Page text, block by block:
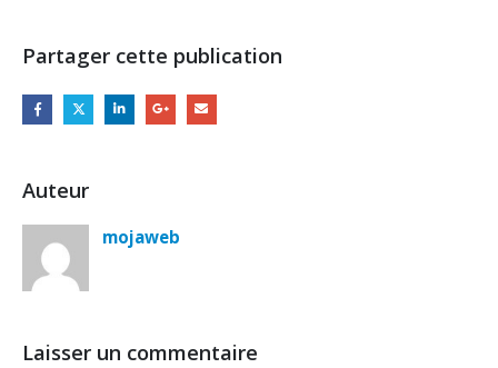
Partager cette publication
Auteur
mojaweb
Laisser un commentaire